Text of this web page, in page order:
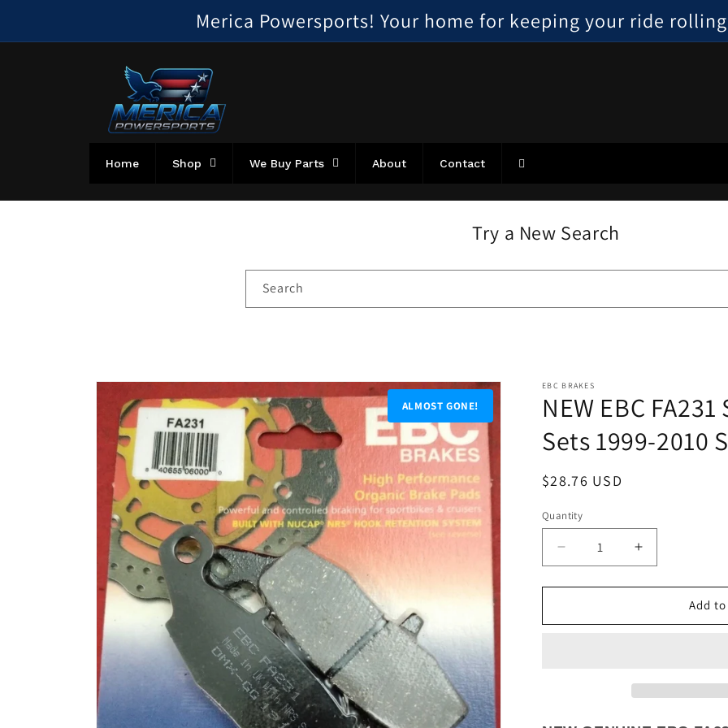
Merica Powersports! Your home for keeping your ride
Home Shop We Buy Parts About Contact
Try a New Search
Search
Skip to
product
information
ALMOST GONE!
EBC BRAKES
NEW EBC
Sets 1999-2010
Regular
$28.76 USD
Quantity
Quantity
Decrease
quantity
for
EBC
Sets
Increase
quantity
for
EBC
Sets
Add